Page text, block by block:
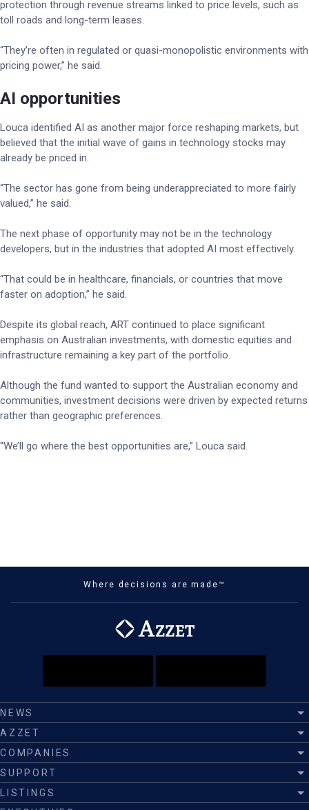
protection through revenue streams linked to price levels, such as
toll roads and long-term leases.
“They’re often in regulated or quasi-monopolistic environments with
pricing power,” he said.
AI opportunities
Louca identified AI as another major force reshaping markets, but
believed that the initial wave of gains in technology stocks may
already be priced in.
“The sector has gone from being underappreciated to more fairly
valued,” he said.
The next phase of opportunity may not be in the technology
developers, but in the industries that adopted AI most effectively.
“That could be in healthcare, financials, or countries that move
faster on adoption,” he said.
Despite its global reach, ART continued to place significant
emphasis on Australian investments, with domestic equities and
infrastructure remaining a key part of the portfolio.
Although the fund wanted to support the Australian economy and
communities, investment decisions were driven by expected returns
rather than geographic preferences.
“We’ll go where the best opportunities are,” Louca said.
Where decisions are made™
NEWS
AZZET
COMPANIES
SUPPORT
LISTINGS